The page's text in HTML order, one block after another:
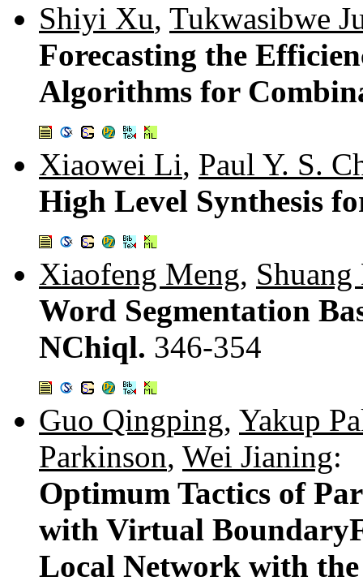
Shiyi Xu, Tukwasibwe
Forecasting the
Algorithms for
Xiaowei Li, Paul Y. S.
High Level Synthesis
Xiaofeng Meng,
Word Segmentation
NChiql. 346-354
Guo Qingping, Yakup
Parkinson, Wei Jianing:
Optimum Tactics of
with Virtual
Local Network with